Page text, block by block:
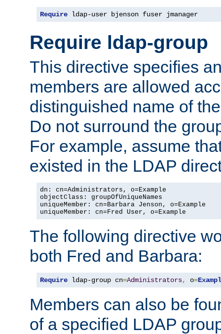
Require ldap-user bjenson fuser jmanager
Require ldap-group
This directive specifies
members are allowed
distinguished name of
Do not surround the
For example, assume
existed in the LDAP
dn: cn=Administrators, o=Example
objectClass: groupOfUniqueNames
uniqueMember: cn=Barbara Jenson, o=Example
uniqueMember: cn=Fred User, o=Example
The following directive
both Fred and Barbara:
Require ldap-group cn=Administrators, o=
Members can also be
of a specified LDAP